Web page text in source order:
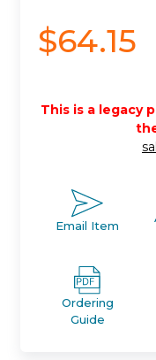
$64.15
This is a legacy
Email Item
Ordering
Guide